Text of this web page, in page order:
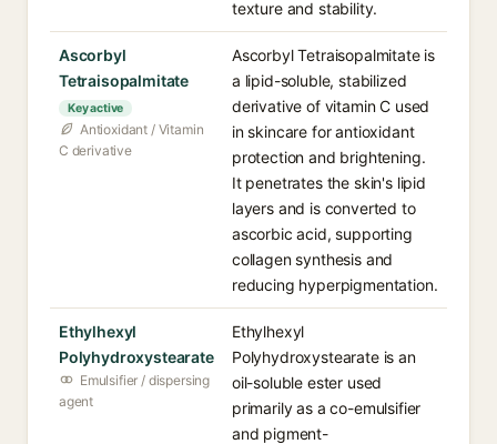
texture and stability.
Ascorbyl
Tetraisopalmitate
Key active
Antioxidant / Vitamin
C derivative
Ascorbyl Tetraisopalmitate is
a lipid-soluble, stabilized
derivative of vitamin C used
in skincare for antioxidant
protection and brightening.
It penetrates the skin's lipid
layers and is converted to
ascorbic acid, supporting
collagen synthesis and
reducing hyperpigmentation.
Ethylhexyl
Polyhydroxystearate
Emulsifier / dispersing
agent
Ethylhexyl
Polyhydroxystearate is an
oil-soluble ester used
primarily as a co-emulsifier
and pigment-